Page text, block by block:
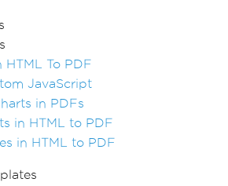
HTML To PDF
JavaScript
in PDFs
in HTML to PDF
in HTML to PDF